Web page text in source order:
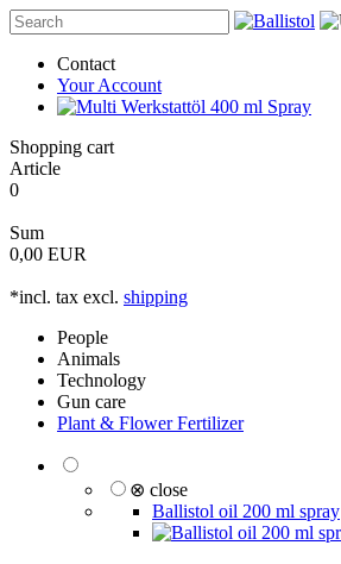
Contact
Your Account
Shopping cart
Article
0
Sum
0,00 EUR
*incl. tax excl. shipping
People
Animals
Technology
Gun care
Plant & Flower Fertilizer
⊗ close
Ballistol oil 200 ml spray